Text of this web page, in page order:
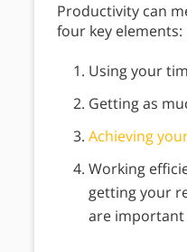
Productivity can
four key elements:
Using your
Getting as
Achieving
Working
getting your
are important